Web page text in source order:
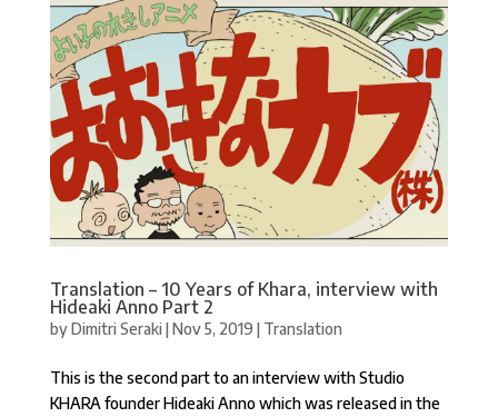
Translation – 10 Years of Khara, interview with
Hideaki Anno Part 2
byDimitri Seraki|Nov 5, 2019 | Translation
This is the second part to an interview with Studio
KHARA founder Hideaki Anno which was released in the